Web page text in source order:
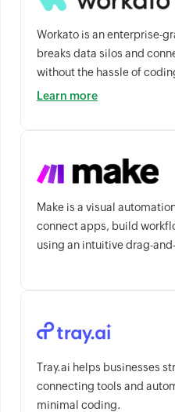
Workato is an enterprise-
breaks data silos and
without the hassle of
Learn more
Make is a visual
connect apps, build
using an intuitive drag-
Tray.ai helps businesses
connecting tools and
minimal coding.